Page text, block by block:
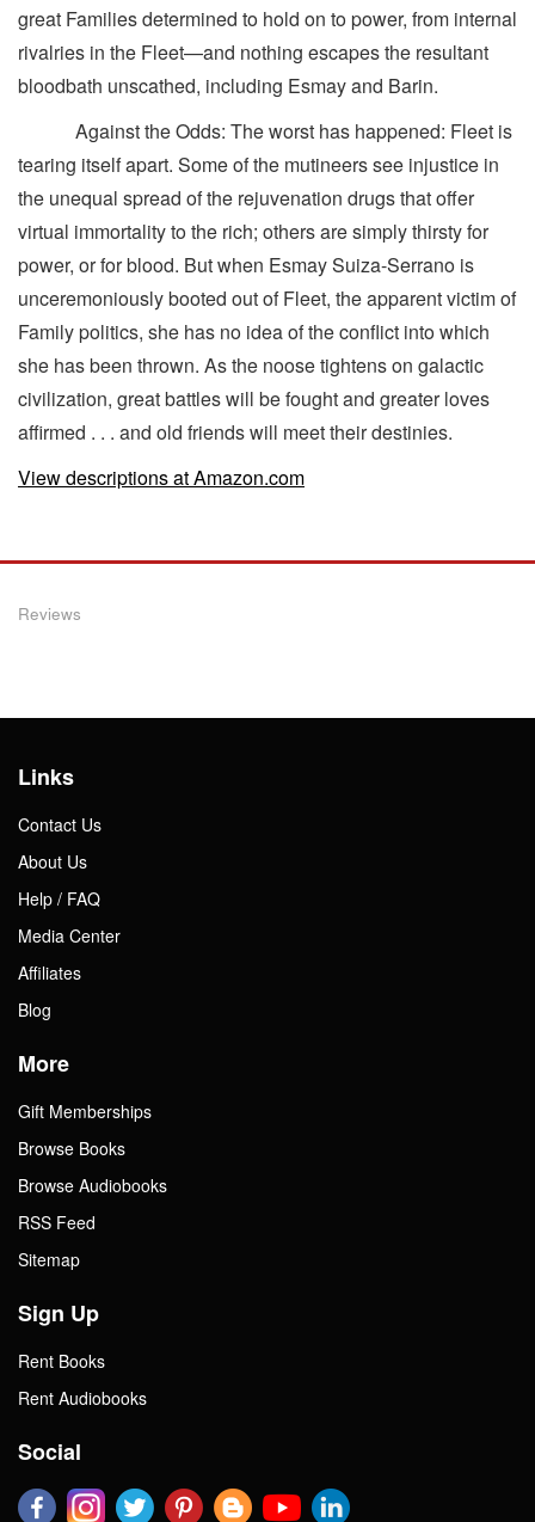
great Families determined to hold on to power, from internal
rivalries in the Fleet—and nothing escapes the resultant
bloodbath unscathed, including Esmay and Barin.
Against the Odds: The worst has happened: Fleet is
tearing itself apart. Some of the mutineers see injustice in
the unequal spread of the rejuvenation drugs that offer
virtual immortality to the rich; others are simply thirsty for
power, or for blood. But when Esmay Suiza-Serrano is
unceremoniously booted out of Fleet, the apparent victim of
Family politics, she has no idea of the conflict into which
she has been thrown. As the noose tightens on galactic
civilization, great battles will be fought and greater loves
affirmed . . . and old friends will meet their destinies.
View descriptions at Amazon.com
Reviews
Links
Contact Us
About Us
Help / FAQ
Media Center
Affiliates
Blog
More
Gift Memberships
Browse Books
Browse Audiobooks
RSS Feed
Sitemap
Sign Up
Rent Books
Rent Audiobooks
Social